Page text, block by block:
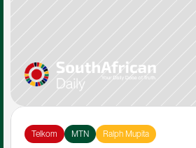
Telkom MTN Ralph Mupita